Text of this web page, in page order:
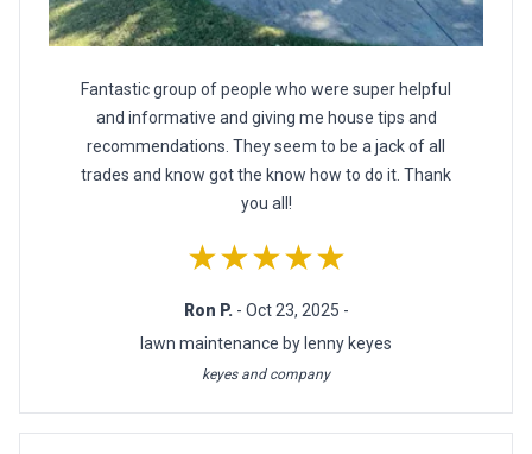
Fantastic group of people who were super helpful
and informative and giving me house tips and
recommendations. They seem to be a jack of all
trades and know got the know how to do it. Thank
you all!
★★★★★
Ron P. - Oct 23, 2025 -
lawn maintenance by lenny keyes
keyes and company